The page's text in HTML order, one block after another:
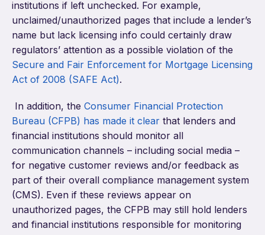
institutions if left unchecked. For example,
unclaimed/unauthorized pages that include a lender’s
name but lack licensing info could certainly draw
regulators’ attention as a possible violation of the
Secure and Fair Enforcement for Mortgage Licensing
Act of 2008 (SAFE Act).
In addition, the Consumer Financial Protection
Bureau (CFPB) has made it clear that lenders and
financial institutions should monitor all
communication channels – including social media –
for negative customer reviews and/or feedback as
part of their overall compliance management system
(CMS). Even if these reviews appear on
unauthorized pages, the CFPB may still hold lenders
and financial institutions responsible for monitoring